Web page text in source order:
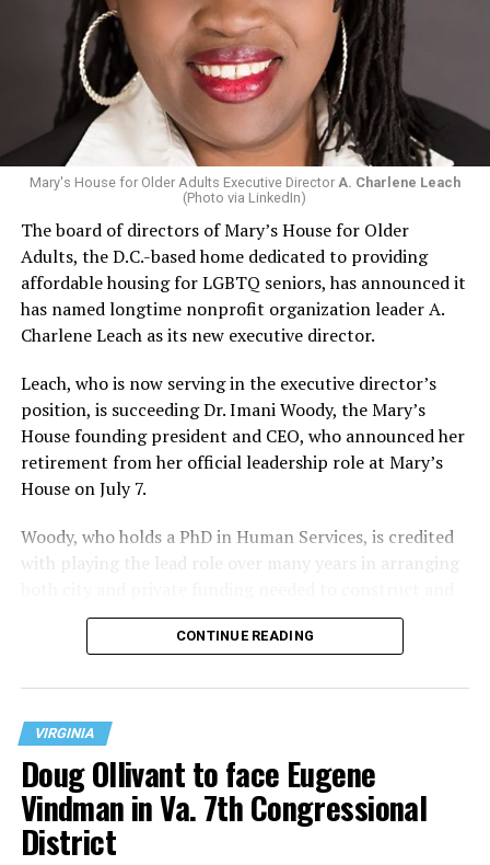
Mary's House for Older Adults Executive Director A. Charlene Leach
(Photo via LinkedIn)
The board of directors of Mary’s House for Older
Adults, the D.C.-based home dedicated to providing
affordable housing for LGBTQ seniors, has announced it
has named longtime nonprofit organization leader A.
Charlene Leach as its new executive director.
Leach, who is now serving in the executive director’s
position, is succeeding Dr. Imani Woody, the Mary’s
House founding president and CEO, who announced her
retirement from her official leadership role at Mary’s
House on July 7.
Woody, who holds a PhD in Human Services, is credited
with playing the lead role over many years in arranging
operate the Mary’s House three-story building located
at 401 Anacostia Road, S.E., in the city’s Fort DuPont
CONTINUE READING
VIRGINIA
Doug Ollivant to face Eugene
Vindman in Va. 7th Congressional
District